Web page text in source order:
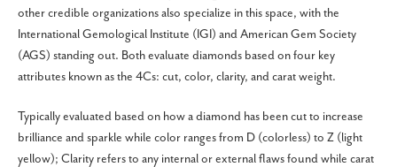
other credible organizations also specialize in this space, with the
International Gemological Institute (IGI) and American Gem Society
(AGS) standing out. Both evaluate diamonds based on four key
attributes known as the 4Cs: cut, color, clarity, and carat weight.
Typically evaluated based on how a diamond has been cut to increase
brilliance and sparkle while color ranges from D (colorless) to Z (light
yellow); Clarity refers to any internal or external flaws found while carat